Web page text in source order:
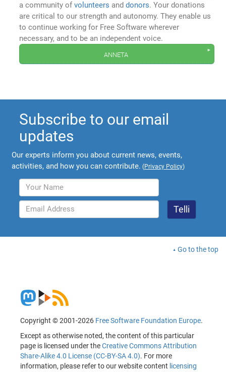
a community ofvolunteers anddonors. Your donations
are critical to our strength and autonomy. They enable us
to continue working for Free Software wherever
necessary, and to be an independent voice.
anneta
Subscribe to our email
updates
Our experts inform you about current news, events,
activities, and how you can contribute. (Privacy Policy)
Go to the top
Copyright © 2001-2026 Free Software Foundation Europe.
Except as otherwise noted, the content of this particular
page is licensed under theCreative Commons Attribution
Share-Alike 4.0 License (CC-BY-SA 4.0). For more
information, please refer to our website content licensing